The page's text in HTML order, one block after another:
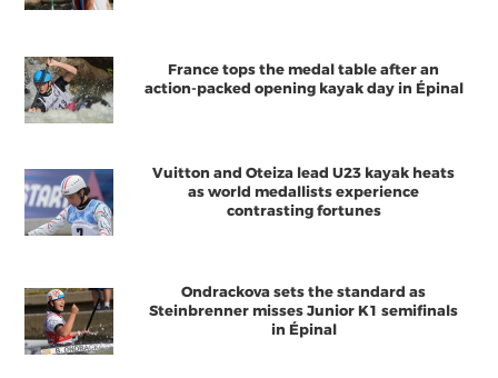
France tops the medal table after an
action-packed opening kayak day in Épinal
Vuitton and Oteiza lead U23 kayak heats
as world medallists experience
contrasting fortunes
Ondrackova sets the standard as
Steinbrenner misses Junior K1 semifinals
in Épinal